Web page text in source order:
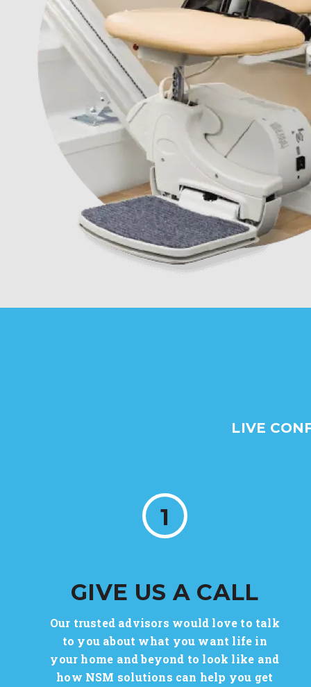
LIVE
1
GIVE US A CALL
Our trusted advisors would love to talk
to you about what you want life in
your home and beyond to look like and
how NSM solutions can help you get